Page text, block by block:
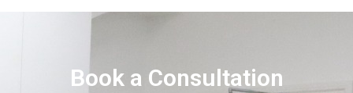
Book a Consultation